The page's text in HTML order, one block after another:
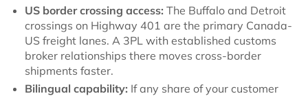
US border crossing access: The Buffalo and Detroit
crossings on Highway 401 are the primary Canada-
US freight lanes. A 3PL with established customs
broker relationships there moves cross-border
shipments faster.
Bilingual capability: If any share of your customer